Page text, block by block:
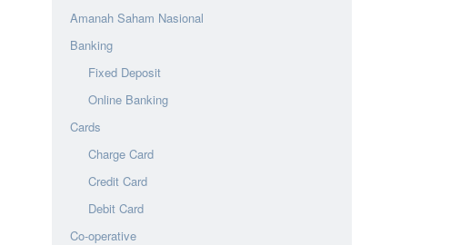
Amanah Saham Nasional
Banking
Fixed Deposit
Online Banking
Cards
Charge Card
Credit Card
Debit Card
Co-operative